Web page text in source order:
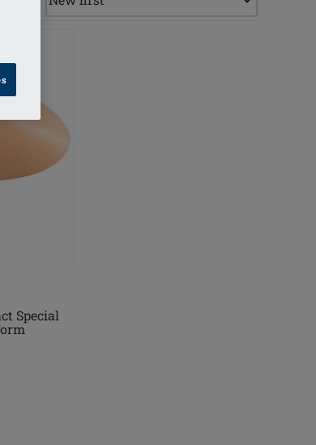
Special